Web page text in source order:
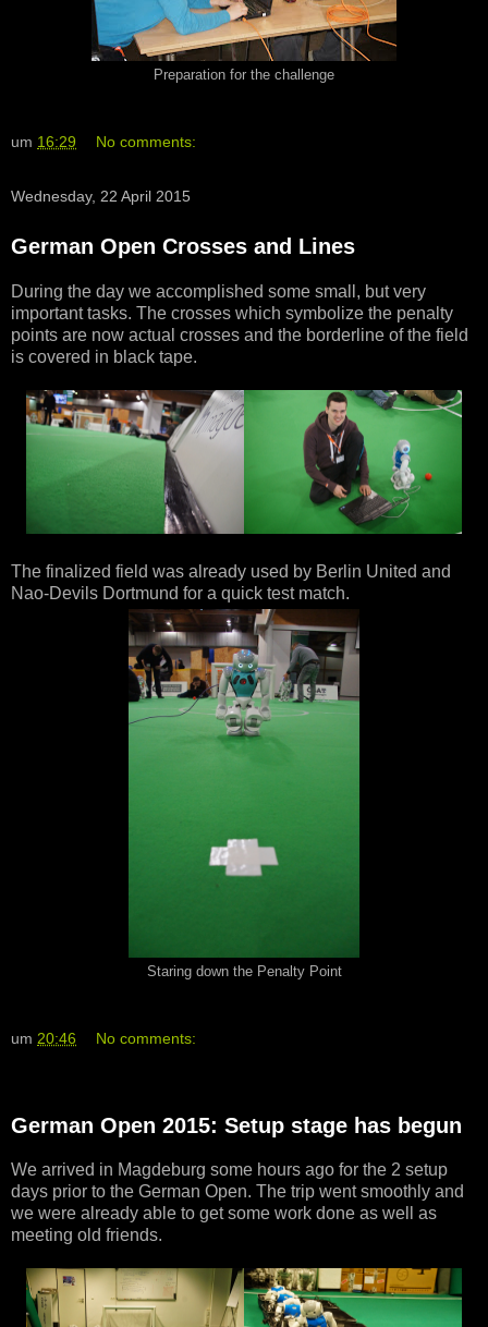
Preparation for the challenge
um 16:29 No comments:
Wednesday, 22 April 2015
German Open Crosses and Lines
During the day we accomplished some small, but very
important tasks. The crosses which symbolize the penalty
points are now actual crosses and the borderline of the field
is covered in black tape.
The finalized field was already used by Berlin United and
Nao-Devils Dortmund for a quick test match.
Staring down the Penalty Point
um 20:46 No comments:
German Open 2015: Setup stage has begun
We arrived in Magdeburg some hours ago for the 2 setup
days prior to the German Open. The trip went smoothly and
we were already able to get some work done as well as
meeting old friends.